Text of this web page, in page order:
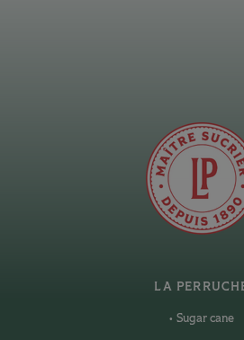
LA
Sugar cane